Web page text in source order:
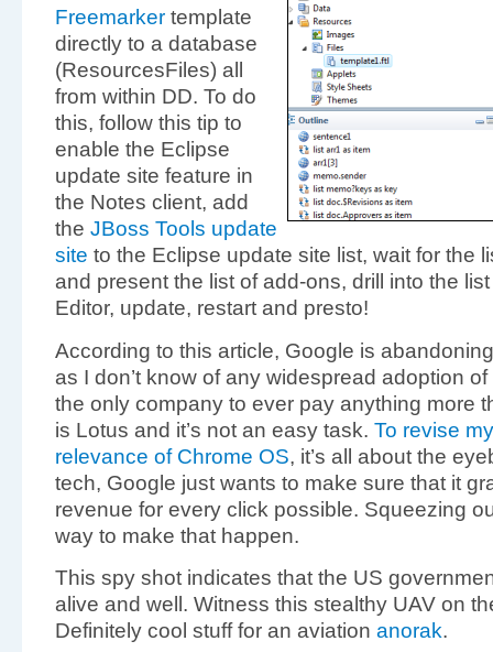
Freemarker template
directly to a database
(ResourcesFiles) all
from within DD. To do
this, follow this tip to
enable the Eclipse
update site feature in
the Notes client, add
the JBoss Tools update
site to the Eclipse update site list, wait for the
and present the list of add-ons, drill into the
Editor, update, restart and presto!
According to this article, Google is
as I don’t know of any widespread adoption
the only company to ever pay anything more
is Lotus and it’s not an easy task. To revise
relevance of Chrome OS, it’s all about the
tech, Google just wants to make sure that it
revenue for every click possible. Squeezing
way to make that happen.
This spy shot indicates that the US
alive and well. Witness this stealthy UAV on
Definitely cool stuff for an aviation anorak.